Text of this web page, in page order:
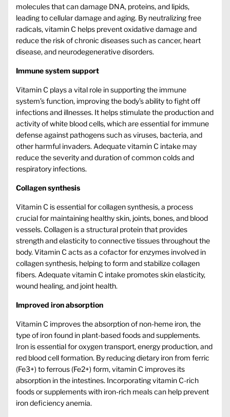
molecules that can damage DNA, proteins, and lipids,
leading to cellular damage and aging. By neutralizing free
radicals, vitamin C helps prevent oxidative damage and
reduce the risk of chronic diseases such as cancer, heart
disease, and neurodegenerative disorders.
Immune system support
Vitamin C plays a vital role in supporting the immune
system’s function, improving the body’s ability to fight off
infections and illnesses. It helps stimulate the production and
activity of white blood cells, which are essential for immune
defense against pathogens such as viruses, bacteria, and
other harmful invaders. Adequate vitamin C intake may
reduce the severity and duration of common colds and
respiratory infections.
Collagen synthesis
Vitamin C is essential for collagen synthesis, a process
crucial for maintaining healthy skin, joints, bones, and blood
vessels. Collagen is a structural protein that provides
strength and elasticity to connective tissues throughout the
body. Vitamin C acts as a cofactor for enzymes involved in
collagen synthesis, helping to form and stabilize collagen
fibers. Adequate vitamin C intake promotes skin elasticity,
wound healing, and joint health.
Improved iron absorption
Vitamin C improves the absorption of non-heme iron, the
type of iron found in plant-based foods and supplements.
Iron is essential for oxygen transport, energy production, and
red blood cell formation. By reducing dietary iron from ferric
(Fe3+) to ferrous (Fe2+) form, vitamin C improves its
absorption in the intestines. Incorporating vitamin C-rich
foods or supplements with iron-rich meals can help prevent
iron deficiency anemia.